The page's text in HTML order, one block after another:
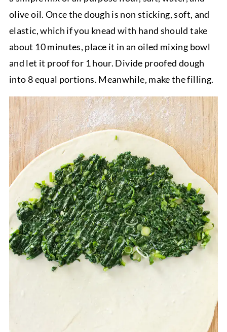
olive oil. Once the dough is non sticking, soft, and
elastic, which if you knead with hand should take
about 10 minutes, place it in an oiled mixing bowl
and let it proof for 1 hour. Divide proofed dough
into 8 equal portions. Meanwhile, make the filling.